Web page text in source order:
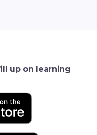
up on learning